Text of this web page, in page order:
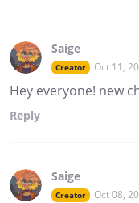
Saige
Creator Oct 11,
Hey everyone! new
Reply
Saige
Creator Oct 08,